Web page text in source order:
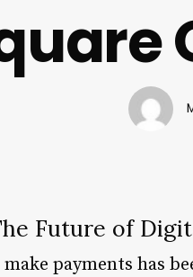
Future of
make payments has